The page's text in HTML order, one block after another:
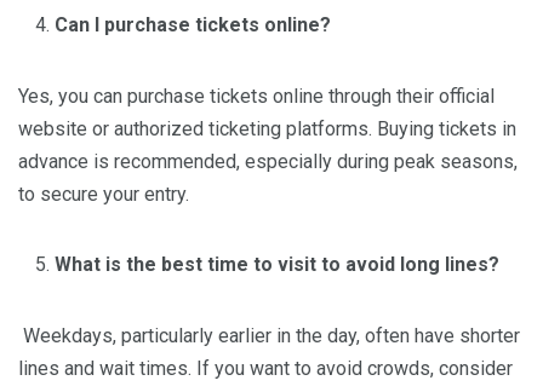
Can I purchase tickets online?
Yes, you can purchase tickets online through their official
website or authorized ticketing platforms. Buying tickets in
advance is recommended, especially during peak seasons,
to secure your entry.
What is the best time to visit to avoid long lines?
Weekdays, particularly earlier in the day, often have shorter
lines and wait times. If you want to avoid crowds, consider